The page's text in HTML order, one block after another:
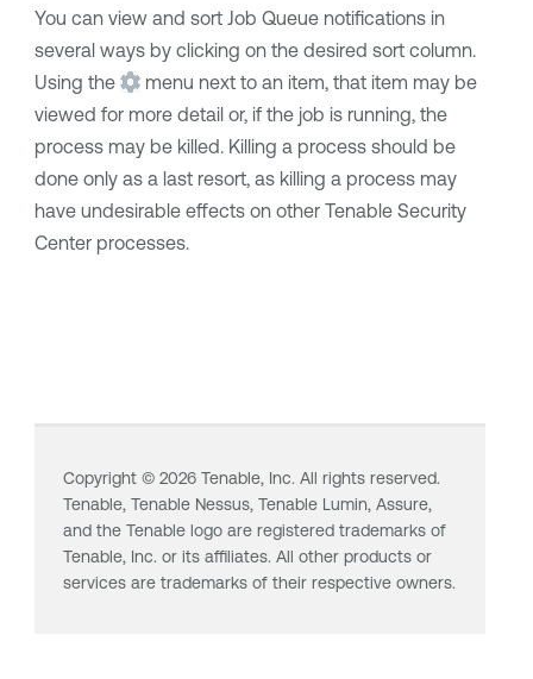
You can view and sort Job Queue notifications in
several ways by clicking on the desired sort column.
Using the
menu next to an item, that item may be
viewed for more detail or, if the job is running, the
process may be killed. Killing a process should be
done only as a last resort, as killing a process may
have undesirable effects on other Tenable Security
Centerprocesses.
Copyright © 2026Tenable, Inc. All rights reserved.
Tenable, Tenable Nessus, Tenable Lumin, Assure,
and the Tenable logo are registered trademarks of
Tenable, Inc. or its affiliates. All other products or
services are trademarks of their respective owners.